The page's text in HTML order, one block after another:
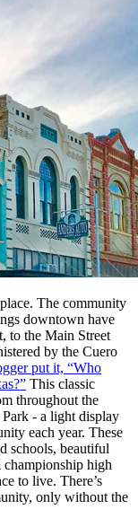
The community
downtown have
to the Main Street
by the Cuero
put it, “Who
This classic
throughout the
- a light display
each year. These
schools, beautiful
high
to live. There’s
only without the